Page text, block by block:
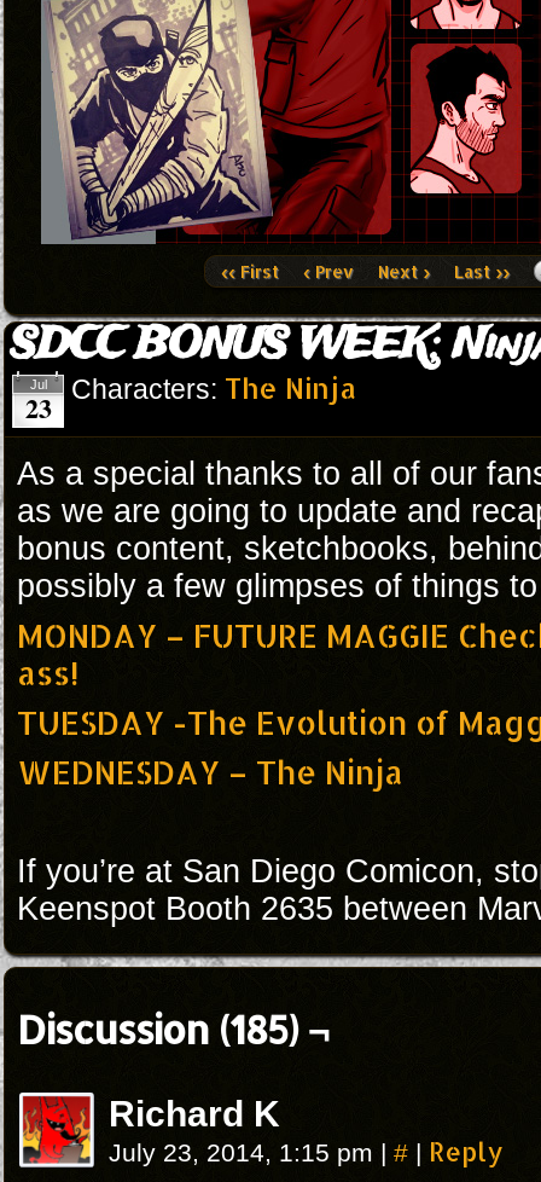
‹‹ First ‹ Prev Next › Last ››
SDCC BONUS WEEK:
Jul
23 Characters: The Ninja
As a special thanks to all of our
as we are going to update and
bonus content, sketchbooks,
possibly a few glimpses of things
MONDAY – FUTURE MAGGIE
ass!
TUESDAY -The Evolution of
WEDNESDAY – The Ninja
If you’re at San Diego Comicon,
Keenspot Booth 2635 between
Discussion (185) ¬
Richard K
July 23, 2014, 1:15 pm | # | Reply